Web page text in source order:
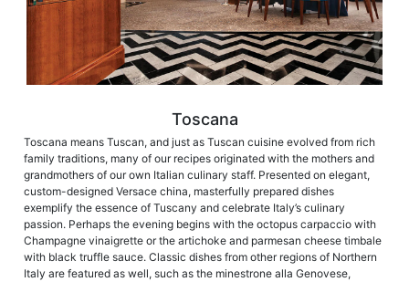
Toscana
Toscana means Tuscan, and just as Tuscan cuisine evolved from rich
family traditions, many of our recipes originated with the mothers and
grandmothers of our own Italian culinary staff. Presented on elegant,
custom-designed Versace china, masterfully prepared dishes
exemplify the essence of Tuscany and celebrate Italy’s culinary
passion. Perhaps the evening begins with the octopus carpaccio with
Champagne vinaigrette or the artichoke and parmesan cheese timbale
with black truffle sauce. Classic dishes from other regions of Northern
Italy are featured as well, such as the minestrone alla Genovese,